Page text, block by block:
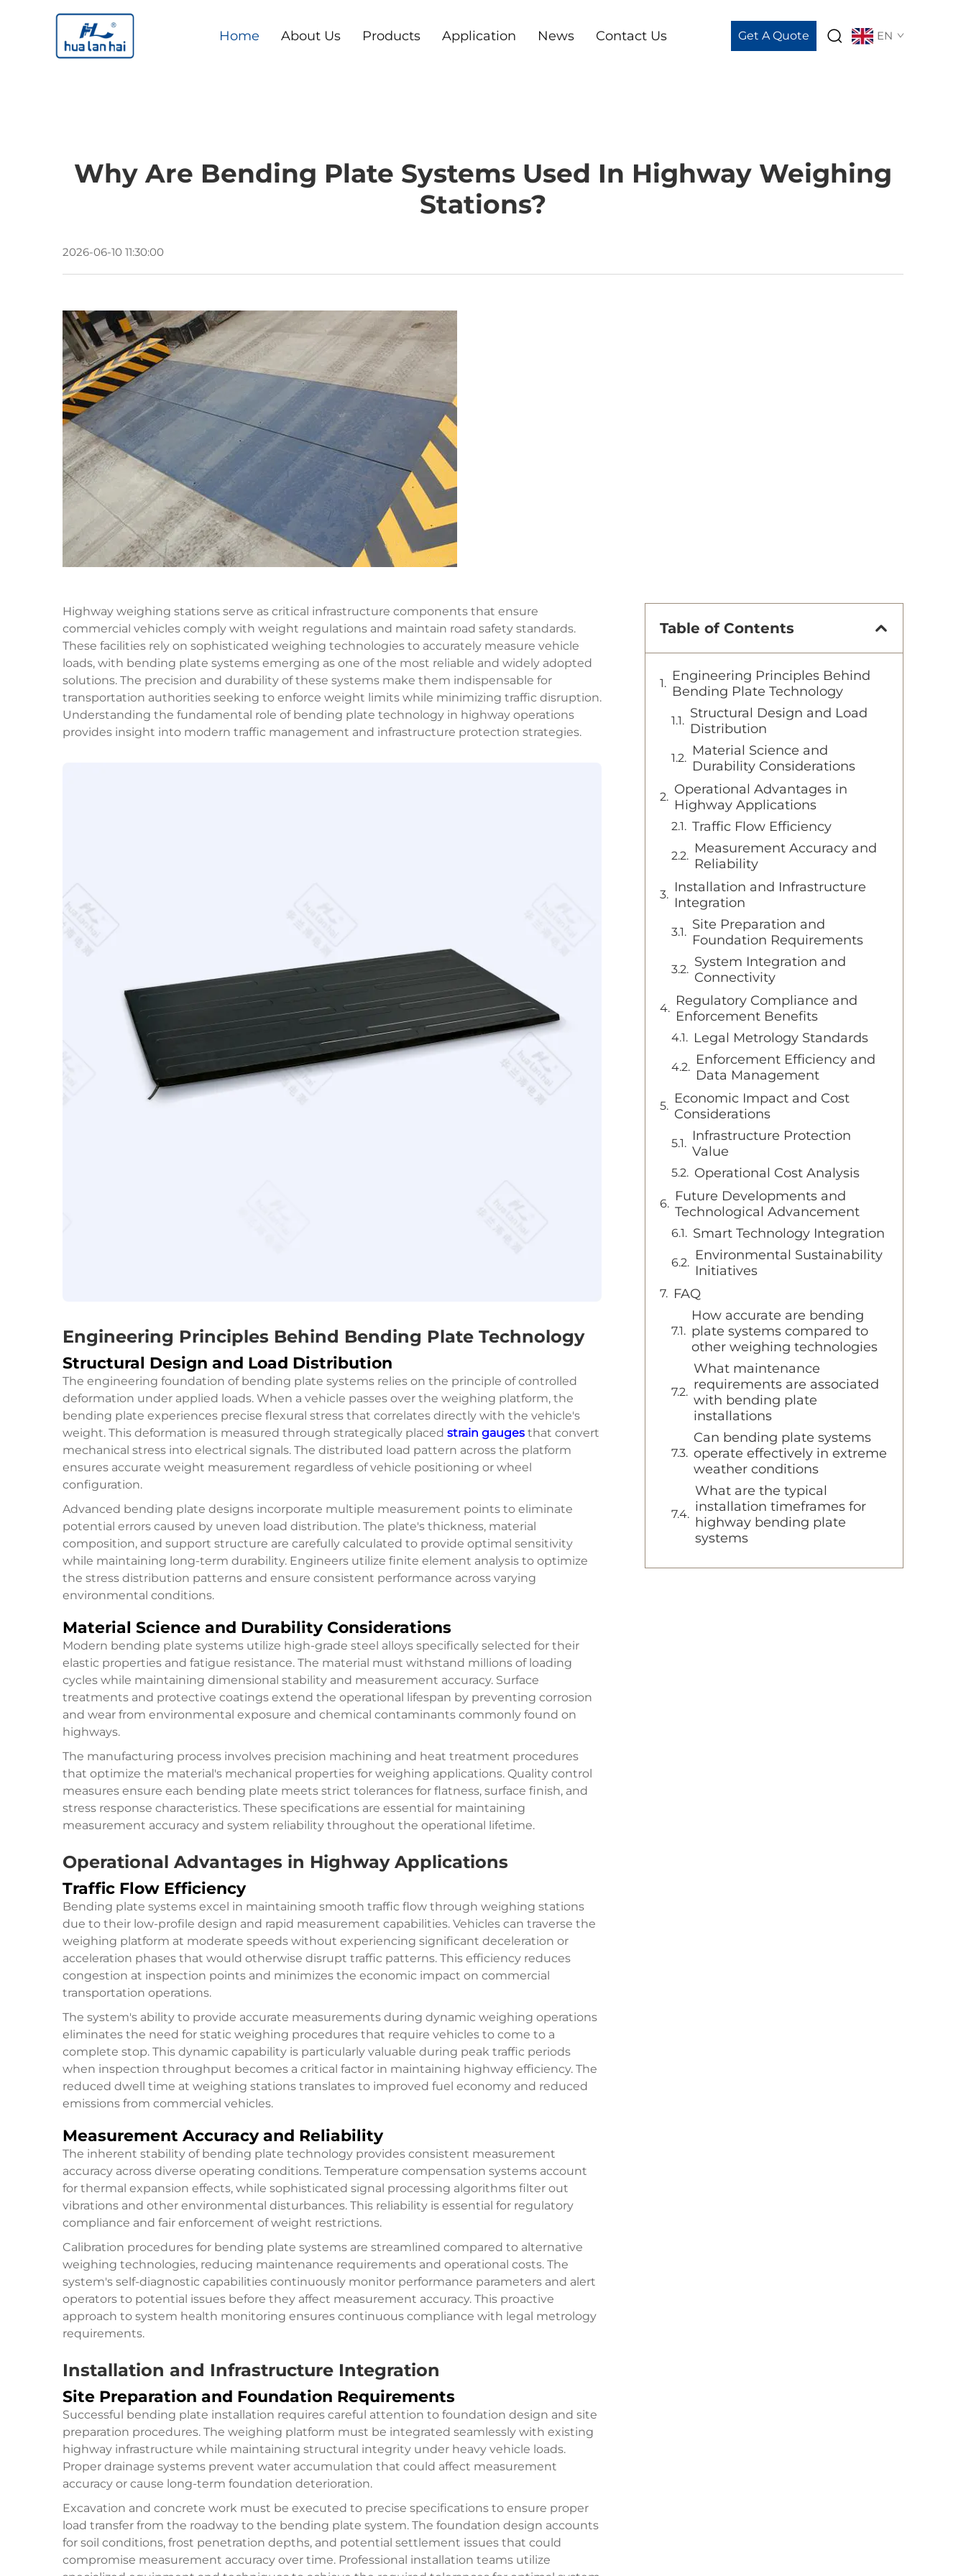
Home About Us Products Application News Contact Us Get A Quote EN
Why Are Bending Plate Systems Used In Highway Weighing
Stations?
2026-06-10 11:30:00
Highway weighing stations serve as critical infrastructure components that ensure
commercial vehicles comply with weight regulations and maintain road safety standards.
These facilities rely on sophisticated weighing technologies to accurately measure vehicle
loads, with bending plate systems emerging as one of the most reliable and widely adopted
solutions. The precision and durability of these systems make them indispensable for
transportation authorities seeking to enforce weight limits while minimizing traffic disruption.
Understanding the fundamental role of bending plate technology in highway operations
provides insight into modern traffic management and infrastructure protection strategies.
Engineering Principles Behind Bending Plate Technology
Structural Design and Load Distribution
The engineering foundation of bending plate systems relies on the principle of controlled
deformation under applied loads. When a vehicle passes over the weighing platform, the
bending plate experiences precise flexural stress that correlates directly with the vehicle's
weight. This deformation is measured through strategically placed strain gauges that convert
mechanical stress into electrical signals. The distributed load pattern across the platform
ensures accurate weight measurement regardless of vehicle positioning or wheel
configuration.
Advanced bending plate designs incorporate multiple measurement points to eliminate
potential errors caused by uneven load distribution. The plate's thickness, material
composition, and support structure are carefully calculated to provide optimal sensitivity
while maintaining long-term durability. Engineers utilize finite element analysis to optimize
the stress distribution patterns and ensure consistent performance across varying
environmental conditions.
Material Science and Durability Considerations
Modern bending plate systems utilize high-grade steel alloys specifically selected for their
elastic properties and fatigue resistance. The material must withstand millions of loading
cycles while maintaining dimensional stability and measurement accuracy. Surface
treatments and protective coatings extend the operational lifespan by preventing corrosion
and wear from environmental exposure and chemical contaminants commonly found on
highways.
The manufacturing process involves precision machining and heat treatment procedures
that optimize the material's mechanical properties for weighing applications. Quality control
measures ensure each bending plate meets strict tolerances for flatness, surface finish, and
stress response characteristics. These specifications are essential for maintaining
measurement accuracy and system reliability throughout the operational lifetime.
Operational Advantages in Highway Applications
Traffic Flow Efficiency
Bending plate systems excel in maintaining smooth traffic flow through weighing stations
due to their low-profile design and rapid measurement capabilities. Vehicles can traverse the
weighing platform at moderate speeds without experiencing significant deceleration or
acceleration phases that would otherwise disrupt traffic patterns. This efficiency reduces
congestion at inspection points and minimizes the economic impact on commercial
transportation operations.
The system's ability to provide accurate measurements during dynamic weighing operations
eliminates the need for static weighing procedures that require vehicles to come to a
complete stop. This dynamic capability is particularly valuable during peak traffic periods
when inspection throughput becomes a critical factor in maintaining highway efficiency. The
reduced dwell time at weighing stations translates to improved fuel economy and reduced
emissions from commercial vehicles.
Measurement Accuracy and Reliability
The inherent stability of bending plate technology provides consistent measurement
accuracy across diverse operating conditions. Temperature compensation systems account
for thermal expansion effects, while sophisticated signal processing algorithms filter out
vibrations and other environmental disturbances. This reliability is essential for regulatory
compliance and fair enforcement of weight restrictions.
Calibration procedures for bending plate systems are streamlined compared to alternative
weighing technologies, reducing maintenance requirements and operational costs. The
system's self-diagnostic capabilities continuously monitor performance parameters and alert
operators to potential issues before they affect measurement accuracy. This proactive
approach to system health monitoring ensures continuous compliance with legal metrology
requirements.
Installation and Infrastructure Integration
Site Preparation and Foundation Requirements
Successful bending plate installation requires careful attention to foundation design and site
preparation procedures. The weighing platform must be integrated seamlessly with existing
highway infrastructure while maintaining structural integrity under heavy vehicle loads.
Proper drainage systems prevent water accumulation that could affect measurement
accuracy or cause long-term foundation deterioration.
Excavation and concrete work must be executed to precise specifications to ensure proper
load transfer from the roadway to the bending plate system. The foundation design accounts
for soil conditions, frost penetration depths, and potential settlement issues that could
compromise measurement accuracy over time. Professional installation teams utilize
Table of Contents
Engineering Principles Behind
Bending Plate Technology
Structural Design and Load
Distribution
Material Science and
Durability Considerations
Operational Advantages in
Highway Applications
Traffic Flow Efficiency
Measurement Accuracy and
Reliability
Installation and Infrastructure
Integration
Site Preparation and
Foundation Requirements
System Integration and
Connectivity
Regulatory Compliance and
Enforcement Benefits
Legal Metrology Standards
Enforcement Efficiency and
Data Management
Economic Impact and Cost
Considerations
Infrastructure Protection
Value
Operational Cost Analysis
Future Developments and
Technological Advancement
Smart Technology Integration
Environmental Sustainability
Initiatives
FAQ
How accurate are bending
plate systems compared to
other weighing technologies
What maintenance
requirements are associated
with bending plate
installations
Can bending plate systems
operate effectively in extreme
weather conditions
What are the typical
installation timeframes for
highway bending plate
systems